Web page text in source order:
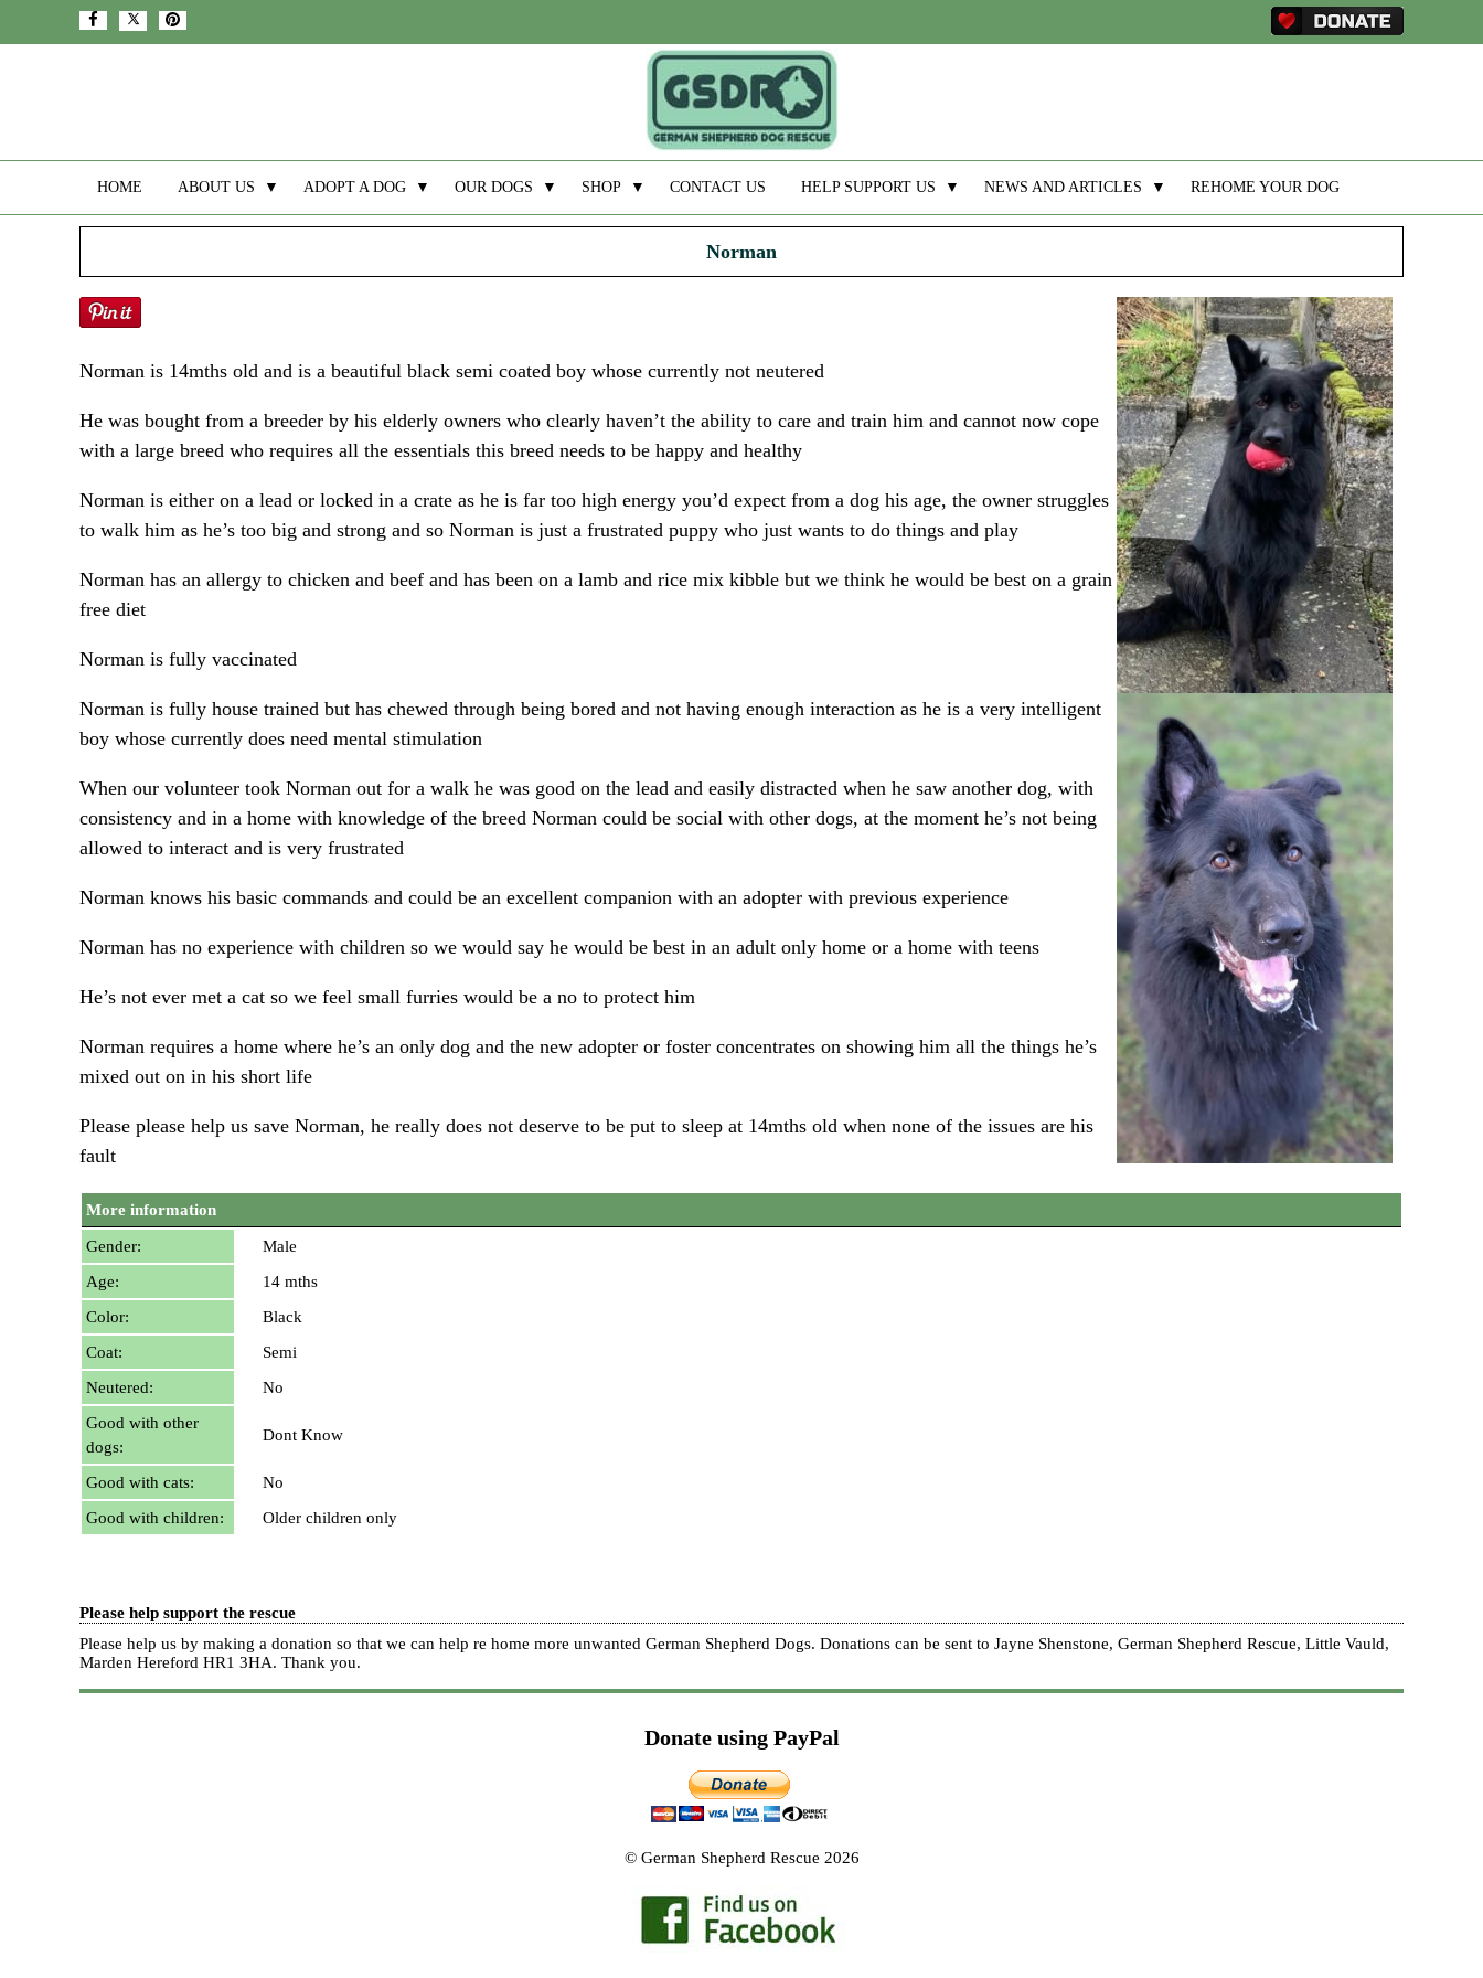
HOME ABOUT US ▼ ADOPT A DOG ▼ OUR DOGS ▼ SHOP ▼ CONTACT US HELP SUPPORT US ▼ NEWS AND ARTICLES ▼ REHOME YOUR DOG
Norman
Norman is 14mths old and is a beautiful black semi coated boy whose currently not neutered
He was bought from a breeder by his elderly owners who clearly haven’t the ability to care and train him and cannot now cope
with a large breed who requires all the essentials this breed needs to be happy and healthy
Norman is either on a lead or locked in a crate as he is far too high energy you’d expect from a dog his age, the owner struggles
to walk him as he’s too big and strong and so Norman is just a frustrated puppy who just wants to do things and play
Norman has an allergy to chicken and beef and has been on a lamb and rice mix kibble but we think he would be best on a grain
free diet
Norman is fully vaccinated
Norman is fully house trained but has chewed through being bored and not having enough interaction as he is a very intelligent
boy whose currently does need mental stimulation
When our volunteer took Norman out for a walk he was good on the lead and easily distracted when he saw another dog, with
consistency and in a home with knowledge of the breed Norman could be social with other dogs, at the moment he’s not being
allowed to interact and is very frustrated
Norman knows his basic commands and could be an excellent companion with an adopter with previous experience
Norman has no experience with children so we would say he would be best in an adult only home or a home with teens
He’s not ever met a cat so we feel small furries would be a no to protect him
Norman requires a home where he’s an only dog and the new adopter or foster concentrates on showing him all the things he’s
mixed out on in his short life
Please please help us save Norman, he really does not deserve to be put to sleep at 14mths old when none of the issues are his
fault
More information
Gender:
Male
Age:
14 mths
Color:
Black
Coat:
Semi
Neutered:
No
Good with other
dogs:
Dont Know
Good with cats:
No
Good with children:
Older children only
Please help support the rescue
Please help us by making a donation so that we can help re home more unwanted German Shepherd Dogs. Donations can be sent to Jayne Shenstone, German Shepherd Rescue, Little Vauld,
Marden Hereford HR1 3HA. Thank you.
Donate using PayPal
© German Shepherd Rescue 2026